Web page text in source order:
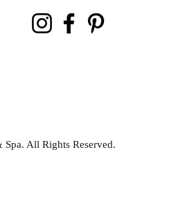
All Rights Reserved.